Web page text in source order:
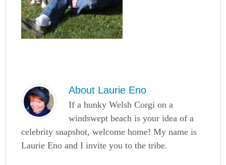
About Laurie Eno
If a hunky Welsh Corgi on a
windswept beach is your idea of a
celebrity snapshot, welcome home! My name is
Laurie Eno and I invite you to the tribe.